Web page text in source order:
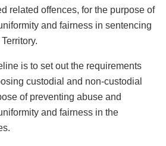
related offences, for the purpose of
and fairness in sentencing
is to set out the requirements
custodial and non-custodial
of preventing abuse and
and fairness in the